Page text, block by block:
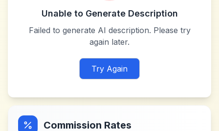
Unable to Generate Description
Failed to generate AI description. Please try
again later.
Try Again
Commission Rates